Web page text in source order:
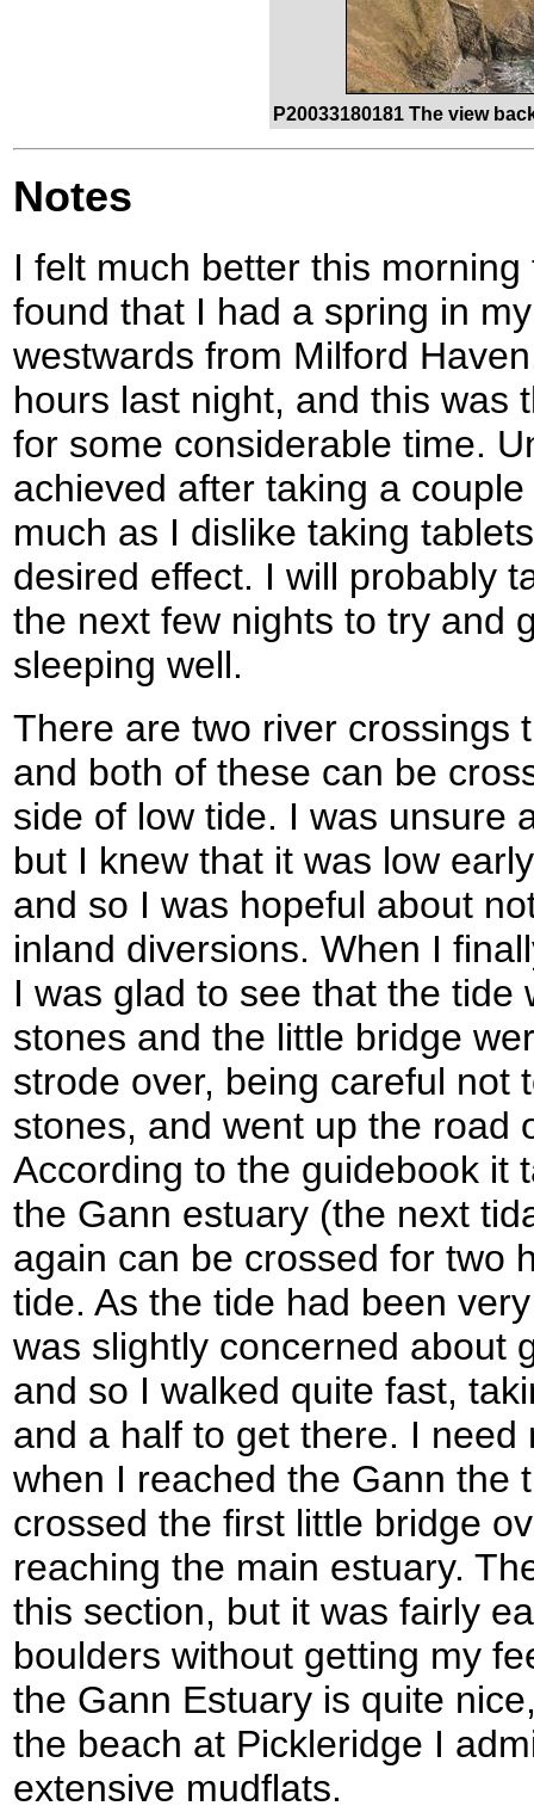
P20033180181 The view
Notes
I felt much better this
found that I had a spring in
westwards from Milford
hours last night, and this was
for some considerable time.
achieved after taking a
much as I dislike taking
desired effect. I will probably
the next few nights to try and
sleeping well.
There are two river crossings
and both of these can be
side of low tide. I was unsure
but I knew that it was low
and so I was hopeful about
inland diversions. When I
I was glad to see that the
stones and the little bridge
strode over, being careful not
stones, and went up the road
According to the guidebook it
the Gann estuary (the next
again can be crossed for two
tide. As the tide had been
was slightly concerned about
and so I walked quite fast,
and a half to get there. I need
when I reached the Gann the
crossed the first little bridge
reaching the main estuary.
this section, but it was fairly
boulders without getting my
the Gann Estuary is quite
the beach at Pickleridge I
extensive mudflats.